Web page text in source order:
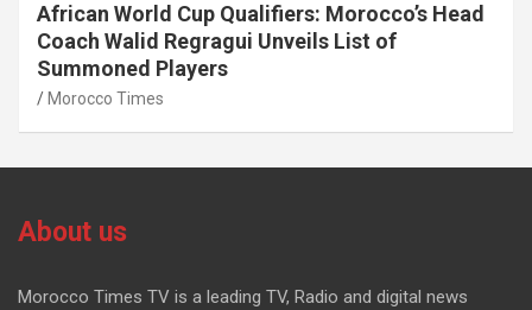
African World Cup Qualifiers: Morocco’s Head
Coach Walid Regragui Unveils List of
Summoned Players
Morocco Times
About us
Morocco Times TV is a leading TV, Radio and digital news